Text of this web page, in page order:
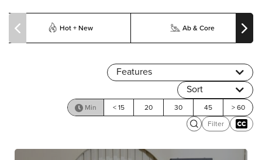
Hot + New Ab & Core
Features
Sort
Min < 15 20 30 45 > 60
Filter